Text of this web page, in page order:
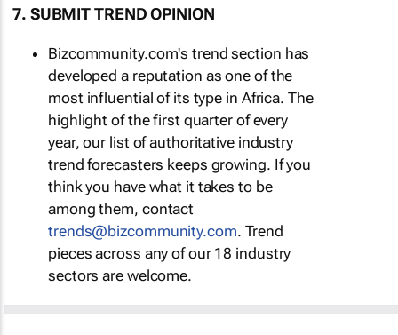
7. SUBMIT TREND OPINION
Bizcommunity.com's trend section has
developed a reputation as one of the
most influential of its type in Africa. The
highlight of the first quarter of every
year, our list of authoritative industry
trend forecasters keeps growing. If you
think you have what it takes to be
among them, contact
trends@bizcommunity.com. Trend
pieces across any of our 18 industry
sectors are welcome.